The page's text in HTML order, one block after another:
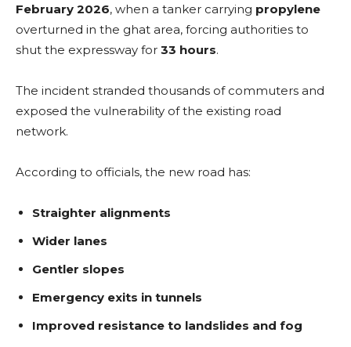
February 2026, when a tanker carrying propylene
overturned in the ghat area, forcing authorities to
shut the expressway for 33 hours.
The incident stranded thousands of commuters and
exposed the vulnerability of the existing road
network.
According to officials, the new road has:
Straighter alignments
Wider lanes
Gentler slopes
Emergency exits in tunnels
Improved resistance to landslides and fog